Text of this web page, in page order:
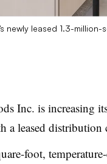
newly leased 1.3-
Inc. is increasing
a leased distribution
foot,